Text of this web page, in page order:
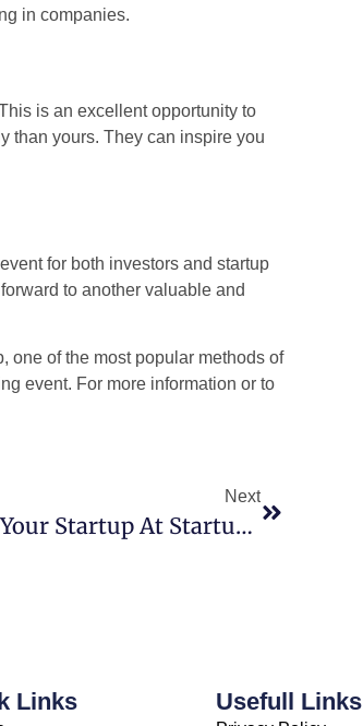
in companies.
is an excellent opportunity to
than yours. They can inspire you
for both investors and startup
to another valuable and
one of the most popular methods of
event. For more information or to
Next
Why Pitch Your Startup At Startup Game Changer 4.0?
Links Usefull Links